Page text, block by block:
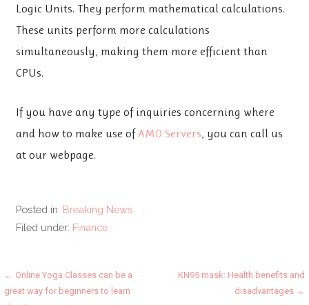
Logic Units. They perform mathematical calculations.
These units perform more calculations
simultaneously, making them more efficient than
CPUs.
If you have any type of inquiries concerning where
and how to make use of AMD Servers, you can call us
at our webpage.
Posted in: Breaking News
Filed under: Finance
Post
← Online Yoga Classes can be a
great way for beginners to learn
KN95 mask: Health benefits and
disadvantages →